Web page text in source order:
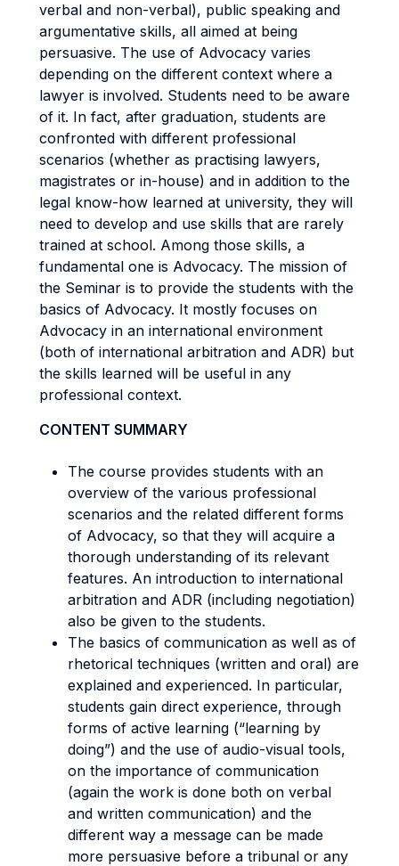
verbal and non-verbal), public speaking and
argumentative skills, all aimed at being
persuasive. The use of Advocacy varies
depending on the different context where a
lawyer is involved. Students need to be aware
of it. In fact, after graduation, students are
confronted with different professional
scenarios (whether as practising lawyers,
magistrates or in-house) and in addition to the
legal know-how learned at university, they will
need to develop and use skills that are rarely
trained at school. Among those skills, a
fundamental one is Advocacy. The mission of
the Seminar is to provide the students with the
basics of Advocacy. It mostly focuses on
Advocacy in an international environment
(both of international arbitration and ADR) but
the skills learned will be useful in any
professional context.
CONTENT SUMMARY
The course provides students with an
overview of the various professional
scenarios and the related different forms
of Advocacy, so that they will acquire a
thorough understanding of its relevant
features. An introduction to international
arbitration and ADR (including negotiation)
also be given to the students.
The basics of communication as well as of
rhetorical techniques (written and oral) are
explained and experienced. In particular,
students gain direct experience, through
forms of active learning (“learning by
doing”) and the use of audio-visual tools,
on the importance of communication
(again the work is done both on verbal
and written communication) and the
different way a message can be made
more persuasive before a tribunal or any